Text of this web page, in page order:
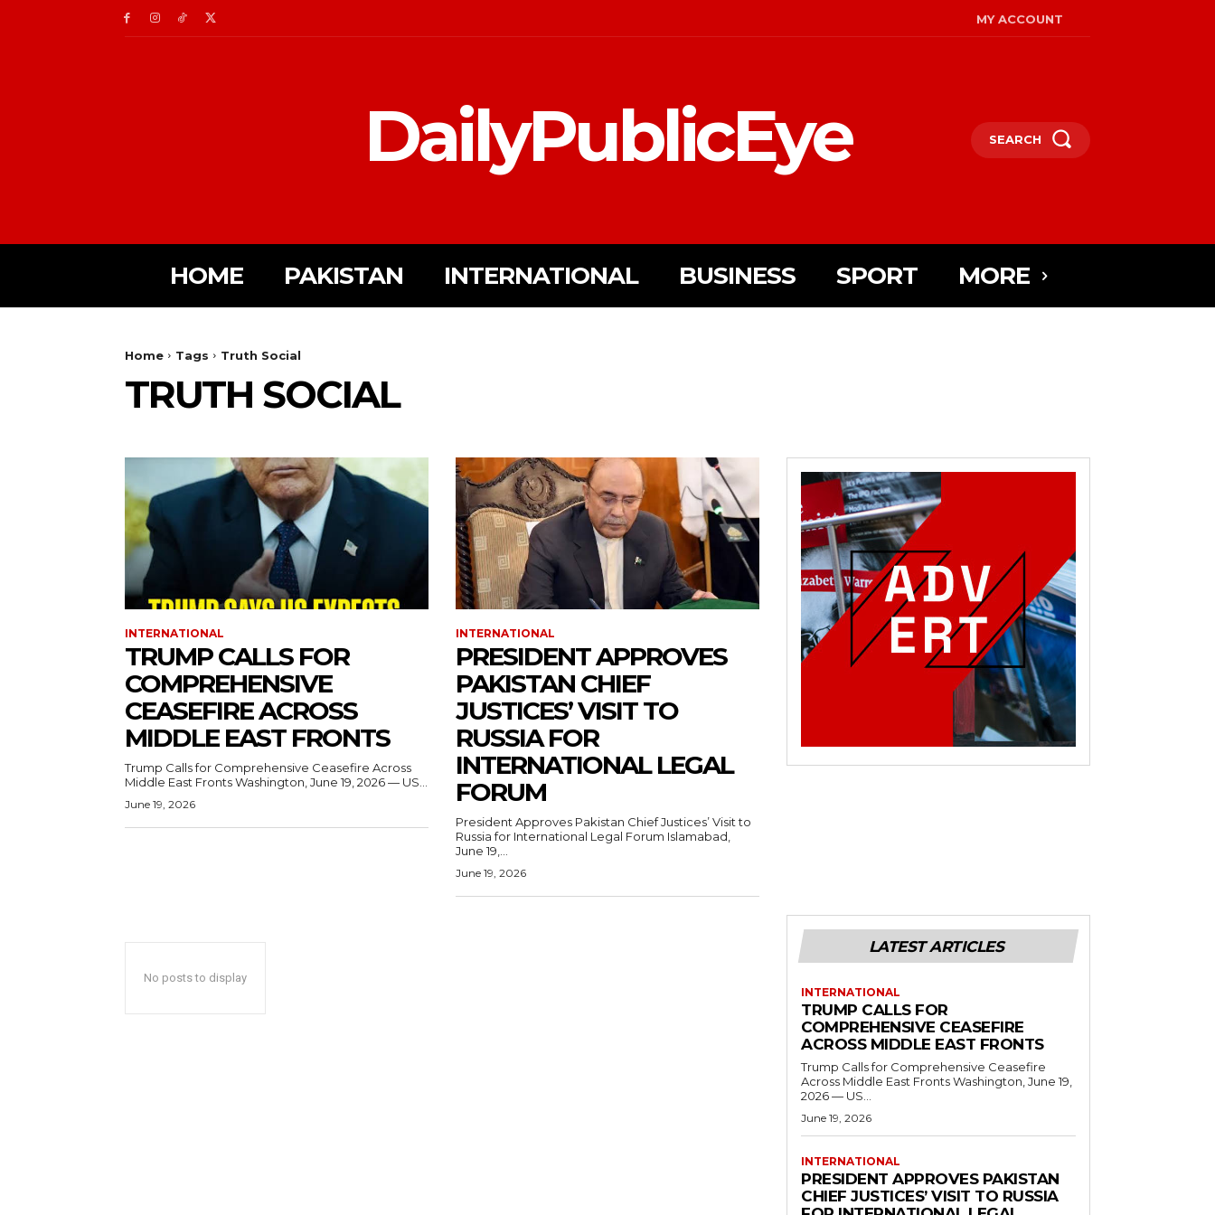
MY ACCOUNT
DailyPublicEye SEARCH
HOME PAKISTAN INTERNATIONAL BUSINESS SPORT MORE
Home Tags Truth Social
TRUTH SOCIAL
INTERNATIONAL
TRUMP CALLS FOR
COMPREHENSIVE
CEASEFIRE ACROSS
MIDDLE EAST FRONTS
Trump Calls for Comprehensive Ceasefire Across
Middle East Fronts Washington, June 19, 2026 — US...
June 19, 2026
INTERNATIONAL
PRESIDENT APPROVES
PAKISTAN CHIEF
JUSTICES’ VISIT TO
RUSSIA FOR
INTERNATIONAL LEGAL
FORUM
President Approves Pakistan Chief Justices’ Visit to
Russia for International Legal Forum Islamabad,
June 19,...
June 19, 2026
No posts to display
LATEST ARTICLES
INTERNATIONAL
TRUMP CALLS FOR
COMPREHENSIVE CEASEFIRE
ACROSS MIDDLE EAST FRONTS
Trump Calls for Comprehensive Ceasefire
Across Middle East Fronts Washington, June 19,
2026 — US...
June 19, 2026
INTERNATIONAL
PRESIDENT APPROVES PAKISTAN
CHIEF JUSTICES’ VISIT TO RUSSIA